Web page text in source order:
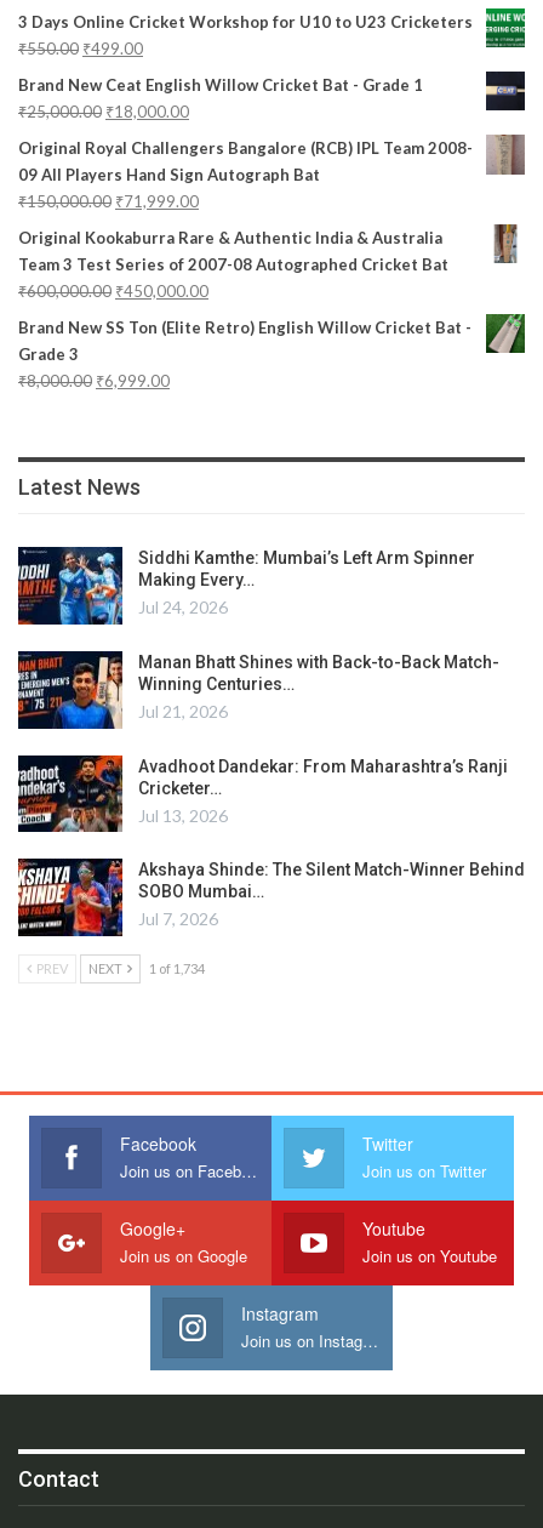
3 Days Online Cricket Workshop for U10 to U23 Cricketers
₹550.00 ₹499.00
Brand New Ceat English Willow Cricket Bat - Grade 1
₹25,000.00 ₹18,000.00
Original Royal Challengers Bangalore (RCB) IPL Team 2008-
09 All Players Hand Sign Autograph Bat
₹150,000.00 ₹71,999.00
Original Kookaburra Rare & Authentic India & Australia
Team 3 Test Series of 2007-08 Autographed Cricket Bat
₹600,000.00 ₹450,000.00
Brand New SS Ton (Elite Retro) English Willow Cricket Bat -
Grade 3
₹8,000.00 ₹6,999.00
Latest News
Siddhi Kamthe: Mumbai’s Left Arm Spinner
Making Every…
Jul 24, 2026
Manan Bhatt Shines with Back-to-Back Match-
Winning Centuries…
Jul 21, 2026
Avadhoot Dandekar: From Maharashtra’s Ranji
Cricketer…
Jul 13, 2026
Akshaya Shinde: The Silent Match-Winner Behind
SOBO Mumbai…
Jul 7, 2026
PREV NEXT 1 of 1,734
Facebook
Join us on Facebook
Twitter
Join us on Twitter
Google+
Join us on Google
Youtube
Join us on Youtube
Instagram
Join us on Instagram
Contact